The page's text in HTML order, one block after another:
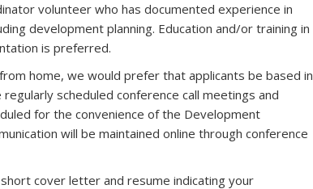
volunteer who has documented experience in
development planning. Education and/or training in
is preferred.
home, we would prefer that applicants be based in
scheduled conference call meetings and
for the convenience of the Development
will be maintained online through conference
cover letter and resume indicating your